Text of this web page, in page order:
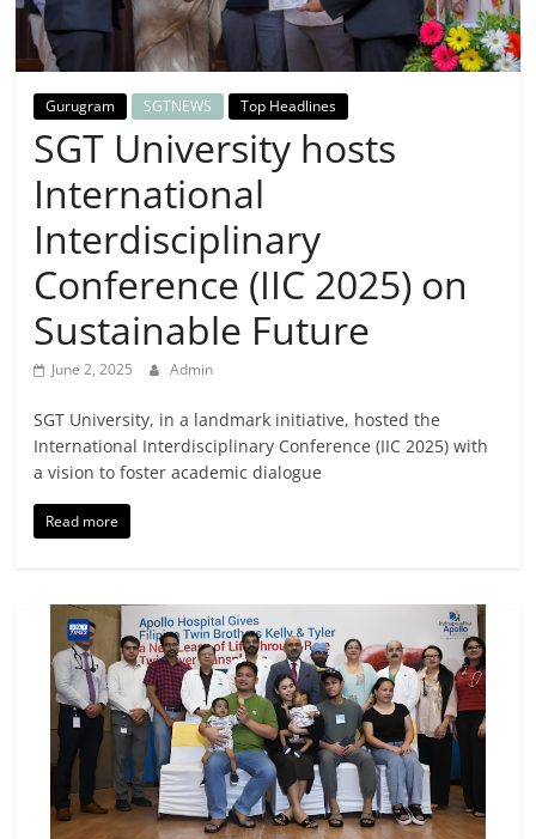
Breaking
News,
Today's
News
Gurugram SGTNEWS Top Headlines
SGT University hosts
International
Interdisciplinary
Conference (IIC 2025) on
Sustainable Future
June 2, 2025 Admin
SGT University, in a landmark initiative, hosted the
International Interdisciplinary Conference (IIC 2025) with
a vision to foster academic dialogue
Read more